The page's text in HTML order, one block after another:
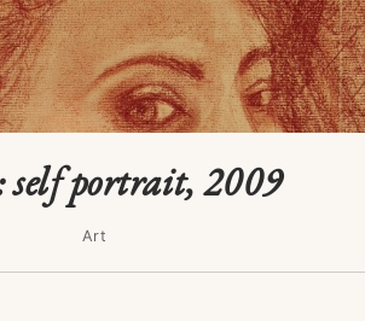
self portrait, 2009
Art